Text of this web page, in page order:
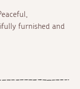
furnished and